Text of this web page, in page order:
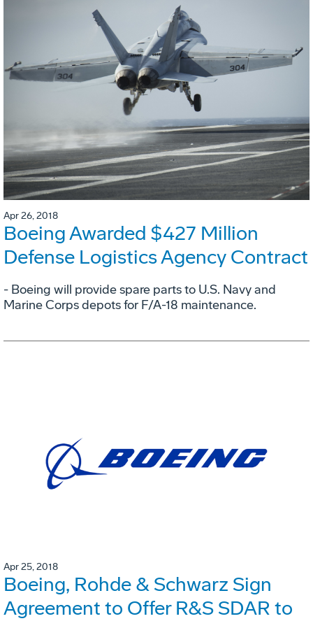
Apr 26, 2018
Boeing Awarded $427 Million
Defense Logistics Agency Contract
- Boeing will provide spare parts to U.S. Navy and
Marine Corps depots for F/A-18 maintenance.
Apr 25, 2018
Boeing, Rohde & Schwarz Sign
Agreement to Offer R&S SDAR to